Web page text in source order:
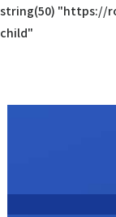
string(50) "https://
child"